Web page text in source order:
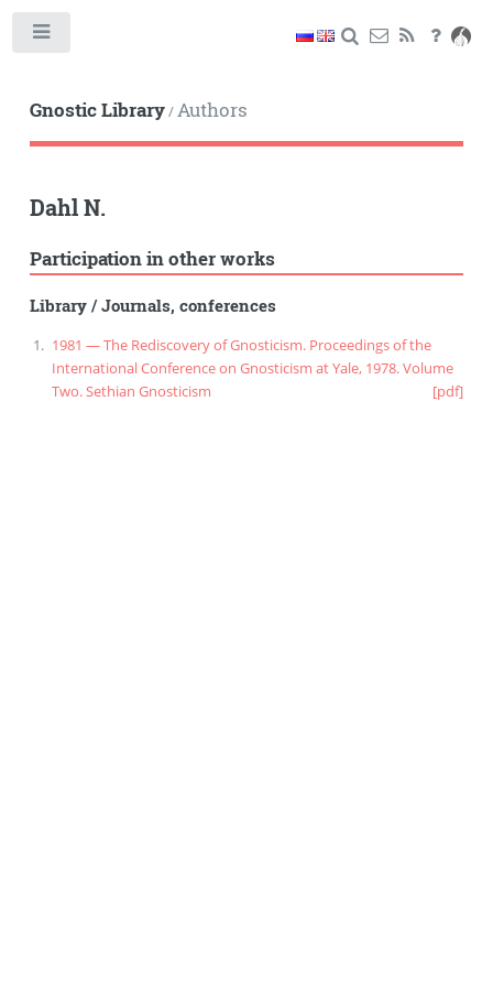
Gnostic Library/Authors
Dahl N.
Participation in other works
Library/Journals, conferences
1981 — The Rediscovery of Gnosticism. Proceedings of the
International Conference on Gnosticism at Yale, 1978. Volume
Two. Sethian Gnosticism
[pdf]